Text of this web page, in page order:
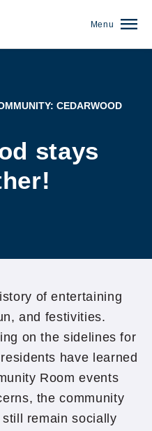
Menu
CEDARWOOD
stays
of entertaining
and festivities.
on the sidelines for
have learned
Room events
the community
remain socially